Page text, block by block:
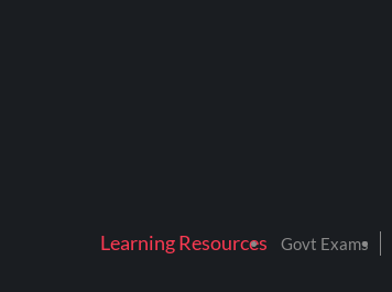
Learning Resources Govt Exams